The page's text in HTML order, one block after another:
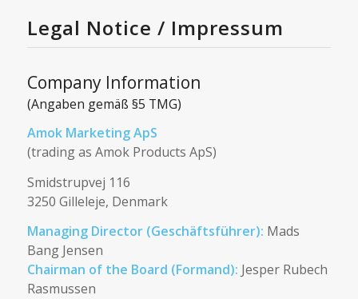
Legal Notice / Impressum
Company Information
(Angaben gemäß §5 TMG)
Amok Marketing ApS
(trading as Amok Products ApS)
Smidstrupvej 116
3250 Gilleleje, Denmark
Managing Director (Geschäftsführer): Mads
Bang Jensen
Chairman of the Board (Formand): Jesper Rubech
Rasmussen